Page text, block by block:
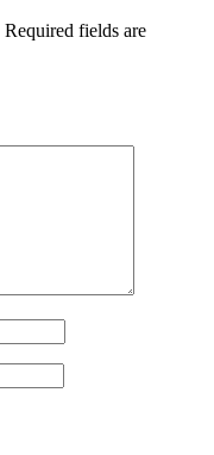
Required fields are